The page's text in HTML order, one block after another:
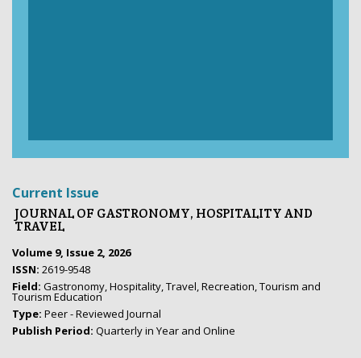
Current Issue
JOURNAL OF GASTRONOMY, HOSPITALITY AND
TRAVEL
Volume 9, Issue 2, 2026
ISSN: 2619-9548
Field: Gastronomy, Hospitality, Travel, Recreation, Tourism and
Tourism Education
Type: Peer - Reviewed Journal
Publish Period: Quarterly in Year and Online